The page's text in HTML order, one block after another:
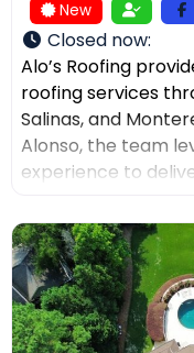
New
Closed now:
Alo’s Roofing
roofing services
Salinas, and
Alonso, the team
experience to
licensed and
certifications from
Malarkey, GAF,
backed